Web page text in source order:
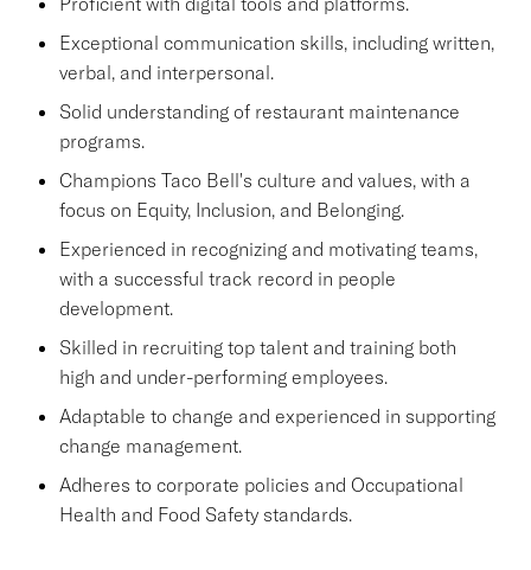
Exceptional communication skills, including written,
verbal, and interpersonal.
Solid understanding of restaurant maintenance
programs.
Champions Taco Bell's culture and values, with a
focus on Equity, Inclusion, and Belonging.
Experienced in recognizing and motivating teams,
with a successful track record in people
development.
Skilled in recruiting top talent and training both
high and under-performing employees.
Adaptable to change and experienced in supporting
change management.
Adheres to corporate policies and Occupational
Health and Food Safety standards.